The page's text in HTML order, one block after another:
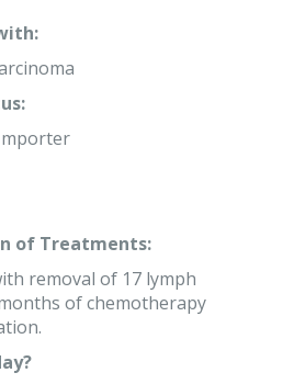
of Treatments:
removal of 17 lymph
of chemotherapy